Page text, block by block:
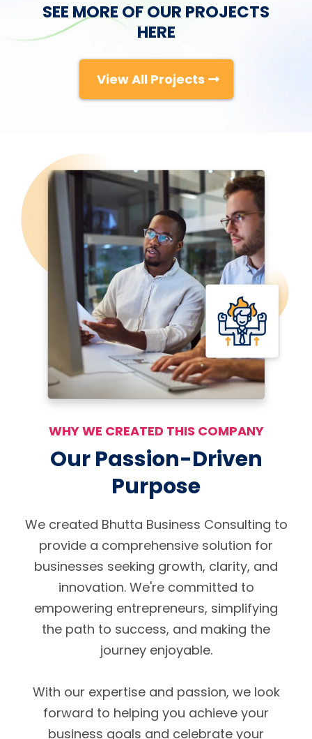
SEE MORE OF OUR PROJECTS
HERE
View All Projects
WHY WE CREATED THIS COMPANY
Our Passion-Driven
Purpose
We created Bhutta Business Consulting to
provide a comprehensive solution for
businesses seeking growth, clarity, and
innovation. We're committed to
empowering entrepreneurs, simplifying
the path to success, and making the
journey enjoyable.
With our expertise and passion, we look
forward to helping you achieve your
business goals and celebrate your